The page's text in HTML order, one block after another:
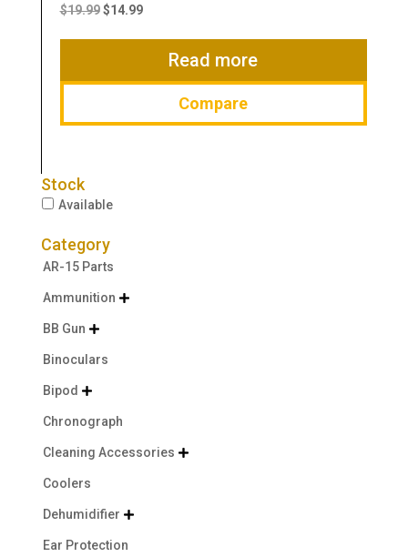
$19.99 price
$14.99
$14.99.
Read more
Compare
Stock
Available
Category
AR-15 Parts
Ammunition 
BB Gun 
Binoculars
Bipod 
Chronograph
Cleaning Accessories 
Coolers
Dehumidifier 
Ear Protection